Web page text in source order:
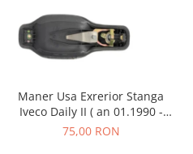
Maner Usa Exrerior Stanga
Iveco Daily II ( an 01.1990 -
05.1999 )
75,00 RON